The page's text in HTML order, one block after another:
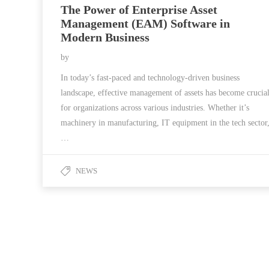
The Power of Enterprise Asset
Management (EAM) Software in
Modern Business
by
In today’s fast-paced and technology-driven business
landscape, effective management of assets has become crucial
for organizations across various industries. Whether it’s
machinery in manufacturing, IT equipment in the tech sector,
…
NEWS